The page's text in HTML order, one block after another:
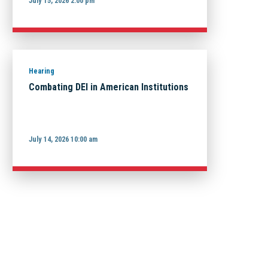
Hearing
Combating DEI in American Institutions
July 14, 2026 10:00 am